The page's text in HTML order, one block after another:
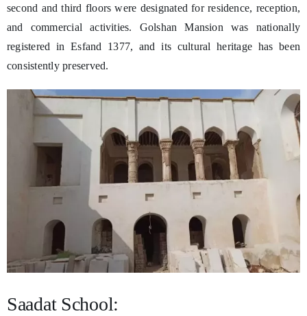
second and third floors were designated for residence, reception,
and commercial activities. Golshan Mansion was nationally
registered in Esfand 1377, and its cultural heritage has been
consistently preserved.
Saadat School: